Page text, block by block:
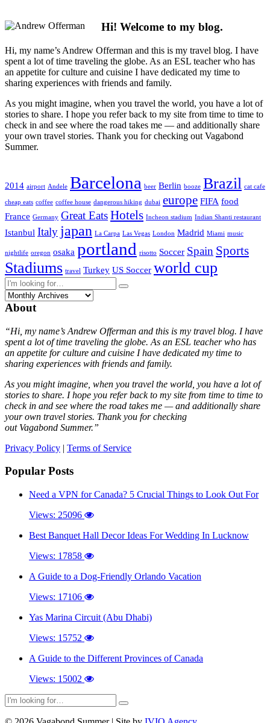
Hi! Welcome to my blog.
Hi, my name’s Andrew Offerman and this is my travel blog. I have
spent a lot of time traveling the globe. As an ESL teacher who has
an appetite for culture and cuisine I have dedicated my time to
sharing experiences with friends and family.
As you might imagine, when you travel the world, you have a lot of
stories to share. I hope you refer back to my site from time to time to
check in and see where the road takes me — and additionally share
your own travel stories. Thank you for checking out Vagabond
Summer.
2014 airport Andele Barcelona beer Berlin booze Brazil cat cafe
cheap eats coffee coffee house dangerous hiking dubai europe FIFA food
France Germany Great EatsHotels Incheon stadium Indian Shanti restaurant
Istanbul Italy japan La Carpa Las Vegas London Madrid Miami music
nightlife oregon osaka portland risotto Soccer Spain Sports
Stadiums travel Turkey US Soccer world cup
About
“Hi, my name’s Andrew Offerman and this is my travel blog. I have
spent a lot of time traveling the globe. As an ESL teacher who has
an appetite for culture and cuisine I have dedicated my time to
sharing experiences with friends and family.
As you might imagine, when you travel the world, you have a lot of
stories to share. I hope you refer back to my site from time to time to
check in and see where the road takes me — and additionally share
your own travel stories. Thank you for checking
out Vagabond Summer.”
Privacy Policy | Terms of Service
Popular Posts
Need a VPN for Canada? 5 Crucial Things to Look Out For
Views: 25096
Best Banquet Hall Decor Ideas For Wedding In Lucknow
Views: 17858
A Guide to a Dog-Friendly Orlando Vacation
Views: 17106
Yas Marina Circuit (Abu Dhabi)
Views: 15752
A Guide to the Different Provinces of Canada
Views: 15002